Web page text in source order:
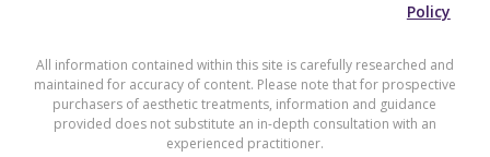
Policy
All information contained within this site is carefully researched and
maintained for accuracy of content. Please note that for prospective
purchasers of aesthetic treatments, information and guidance
provided does not substitute an in-depth consultation with an
experienced practitioner.